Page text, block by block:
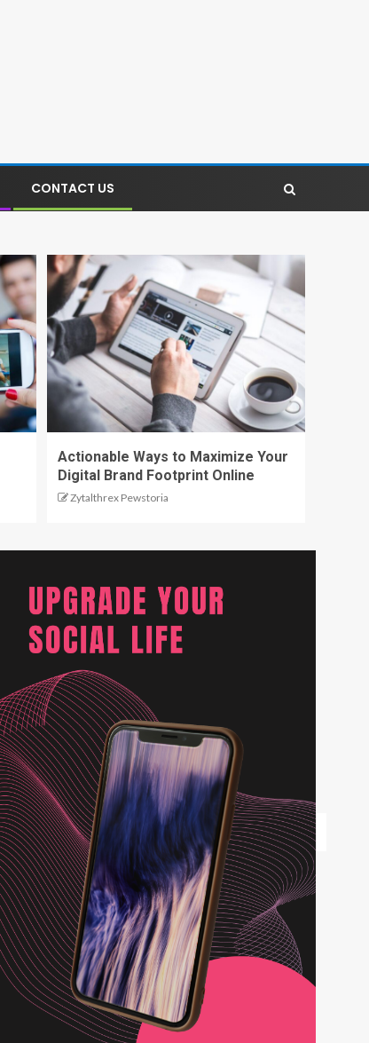
CONTACT US
Actionable Ways to Maximize Your
Digital Brand Footprint Online
Zytalthrex Pewstoria